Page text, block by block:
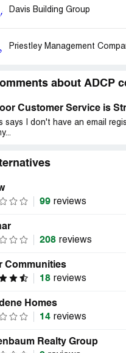
Davis Building Group
Priestley Management
about ADCP
says I don't have an email
99 reviews
208 reviews
Communities
18 reviews
Homes
14 reviews
Realty Group